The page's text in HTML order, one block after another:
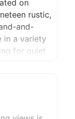
on
rustic,
and-
in a variety
for quiet
out one